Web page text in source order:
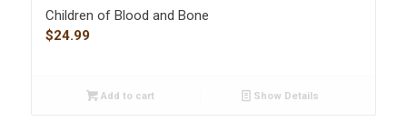
Children of Blood and Bone
$24.99
Add to cart Show Details